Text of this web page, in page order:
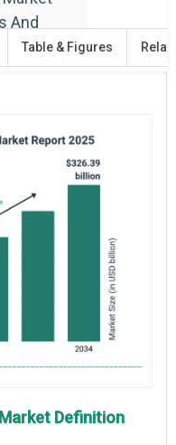
Table & Figures
Definition